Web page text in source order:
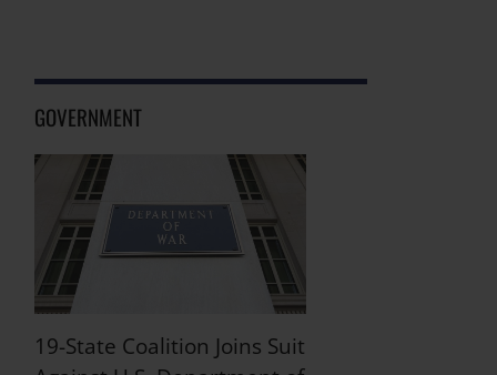
GOVERNMENT
19-State Coalition Joins Suit